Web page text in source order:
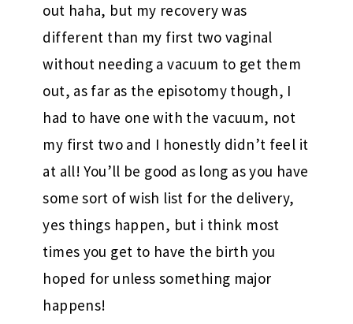
out haha, but my recovery was
different than my first two vaginal
without needing a vacuum to get them
out, as far as the episotomy though, I
had to have one with the vacuum, not
my first two and I honestly didn’t feel it
at all! You’ll be good as long as you have
some sort of wish list for the delivery,
yes things happen, but i think most
times you get to have the birth you
hoped for unless something major
happens!